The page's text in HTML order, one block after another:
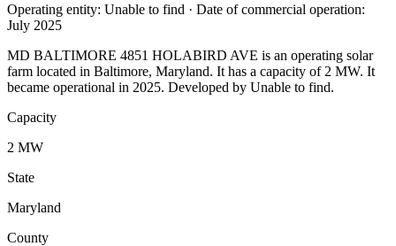
Operating entity: Unable to find · Date of commercial operation:
July 2025
MD BALTIMORE 4851 HOLABIRD AVE is an operating solar
farm located in Baltimore, Maryland. It has a capacity of 2 MW. It
became operational in 2025. Developed by Unable to find.
Capacity
2 MW
State
Maryland
County